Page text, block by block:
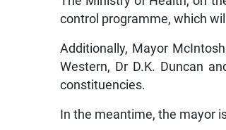
control programme, which
Additionally, Mayor
Western, Dr D.K. Duncan
constituencies.
In the meantime, the mayor